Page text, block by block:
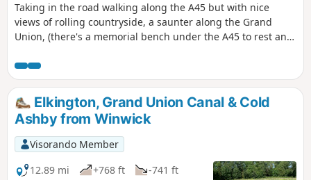
Taking in the road walking along the A45 but with nice
views of rolling countryside, a saunter along the Grand
Union, (there's a memorial bench under the A45 to rest and
towards the village of Dodford with a Grade 1 listed church
to visit. Parking at the village hall or opposite the church.
Elkington, Grand Union Canal & Cold
Ashby from Winwick
Visorando Member
12.89 mi
+768 ft
-741 ft